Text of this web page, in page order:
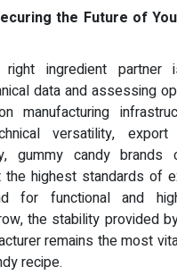
the Future of
right ingredient
data and assessing
manufacturing
versatility,
gummy candy brands
highest standards of
for functional and
the stability provided
remains the most
recipe.